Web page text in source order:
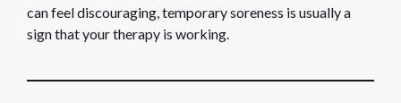
can feel discouraging, temporary soreness is usually a
sign that your therapy is working.